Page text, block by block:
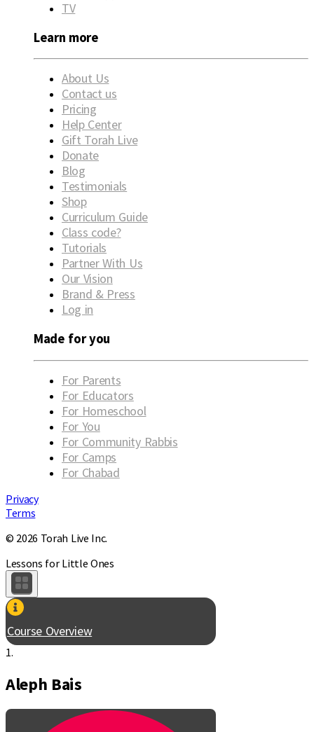
TV
Learn more
About Us
Contact us
Pricing
Help Center
Gift Torah Live
Donate
Blog
Testimonials
Shop
Curriculum Guide
Class code?
Tutorials
Partner With Us
Our Vision
Brand & Press
Log in
Made for you
For Parents
For Educators
For Homeschool
For You
For Community Rabbis
For Camps
For Chabad
Privacy
Terms
© 2026 Torah Live Inc.
Lessons for Little Ones
Course Overview
1.
Aleph Bais